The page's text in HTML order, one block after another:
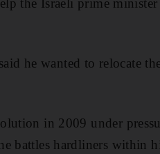
the Israeli prime
he wanted to relocate
in 2009 under
battles hardliners within